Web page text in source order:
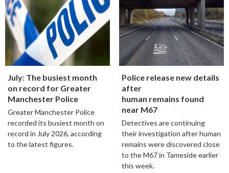
July: The busiest month
on record for Greater
Manchester Police
Greater Manchester Police
recorded its busiest month on
record in July 2026, according
to the latest figures.
Police release new details
after
human remains found
near M67
Detectives are continuing
their investigation after human
remains were discovered close
to the M67 in Tameside earlier
this week.